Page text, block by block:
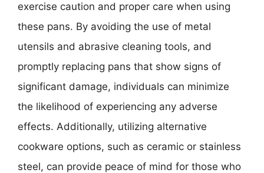
exercise caution and proper care when using
these pans. By avoiding the use of metal
utensils and abrasive cleaning tools, and
promptly replacing pans that show signs of
significant damage, individuals can minimize
the likelihood of experiencing any adverse
effects. Additionally, utilizing alternative
cookware options, such as ceramic or stainless
steel, can provide peace of mind for those who